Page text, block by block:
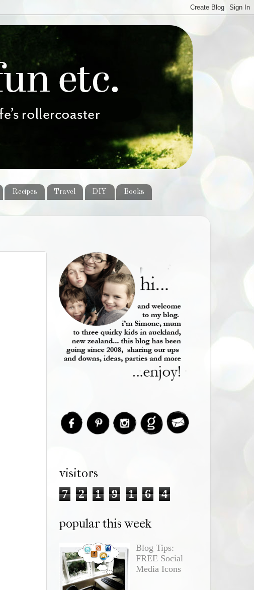
Recipes Travel DIY Books
visitors
7 2 1 9 1 6 4
popular this week
Blog Tips:
FREE Social
Media Icons